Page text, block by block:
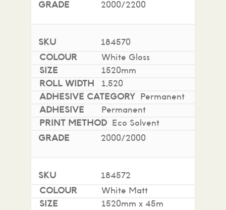
2000/2200
184570
White Gloss
1520mm
1,520
Permanent
Permanent
Eco Solvent
2000/2000
184572
White Matt
1520mm x 45m